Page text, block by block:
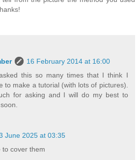
16 February 2014 at 16:00
this so many times that I think I
to make a tutorial (with lots of pictures).
for asking and I will do my best to
June 2025 at 03:35
to cover them